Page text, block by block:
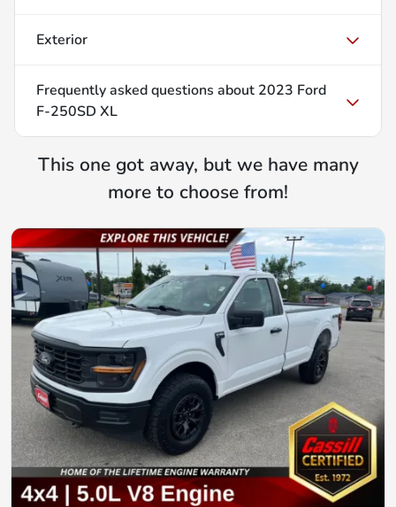
Exterior
Frequently asked questions about 2023 Ford
F-250SD XL
This one got away, but we have many
more to choose from!